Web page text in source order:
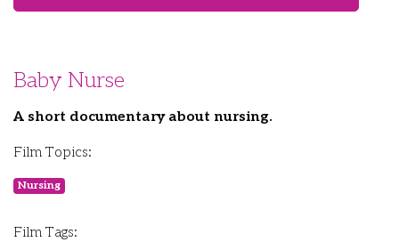
Baby Nurse
A short documentary about nursing.
Film Topics:
Nursing
Film Tags: